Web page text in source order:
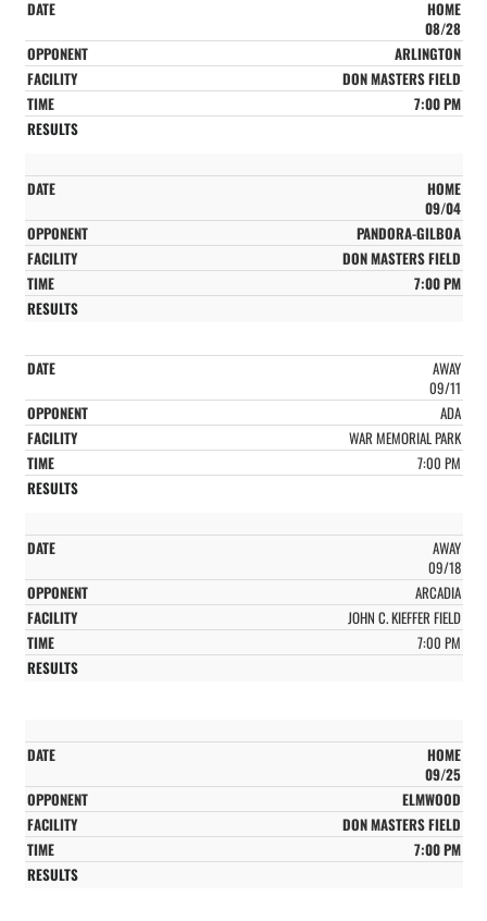
HOME
08/28
ARLINGTON
DON MASTERS FIELD
7:00 PM
HOME
09/04
PANDORA-GILBOA
DON MASTERS FIELD
7:00 PM
AWAY
09/11
ADA
WAR MEMORIAL PARK
7:00 PM
AWAY
09/18
ARCADIA
JOHN C. KIEFFER FIELD
7:00 PM
HOME
09/25
ELMWOOD
DON MASTERS FIELD
7:00 PM